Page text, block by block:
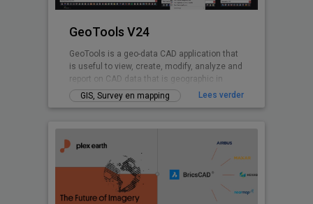
GeoTools V24
GeoTools is a geo-data CAD application that
is useful to view, create, modify, analyze and
report on CAD data that is geographic in
nature.
GIS, Survey en mapping Lees verder